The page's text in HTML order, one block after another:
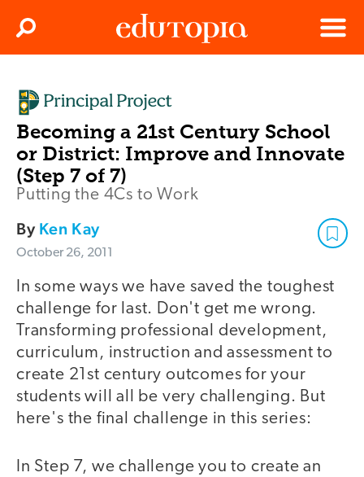
Menu
Search
Becoming a 21st Century School
or District: Improve and Innovate
(Step 7 of 7)
Putting the 4Cs to Work
By Ken Kay
October 26, 2011
In some ways we have saved the toughest
challenge for last. Don't get me wrong.
Transforming professional development,
curriculum, instruction and assessment to
create 21st century outcomes for your
students will all be very challenging. But
here's the final challenge in this series:
In Step 7, we challenge you to create an